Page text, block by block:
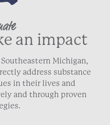
an impact
Michigan,
address substance
in their lives and
and through proven